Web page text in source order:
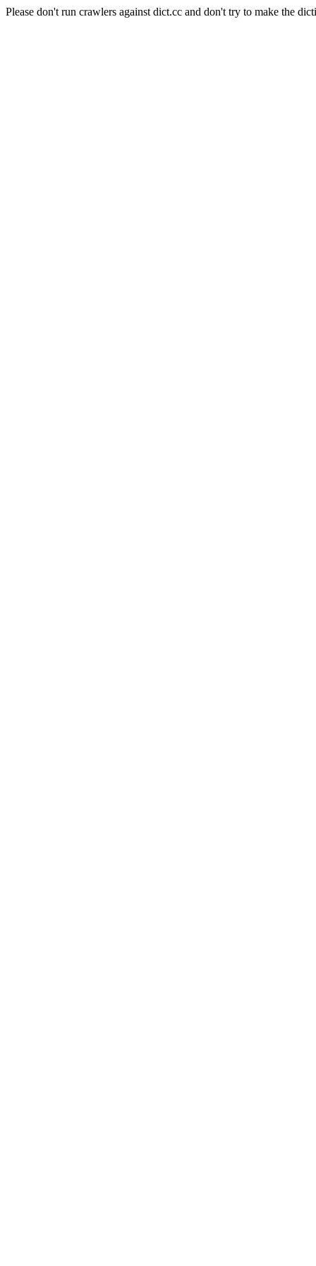
Please don't run crawlers against dict.cc and don't try to make the